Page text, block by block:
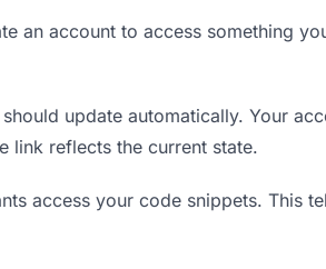
an account to access something
update automatically. Your
link reflects the current state.
access your code snippets. This